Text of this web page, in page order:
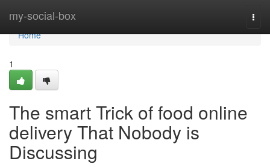
my-social-box
Home
Home
1
The smart Trick of food online
delivery That Nobody is
Discussing